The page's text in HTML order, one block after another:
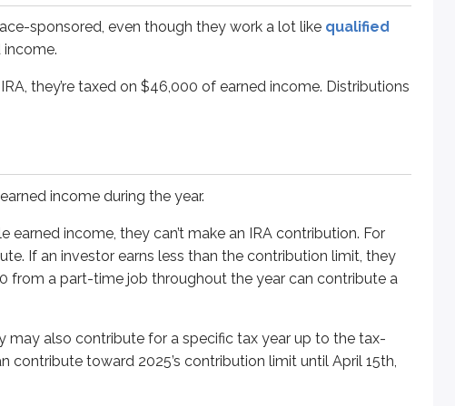
sponsored, even though they work a lot like qualified
they’re taxed on $46,000 of earned income. Distributions
income during the year.
income, they can’t make an IRA contribution. For
If an investor earns less than the contribution limit, they
from a part-time job throughout the year can contribute a
may also contribute for a specific tax year up to the tax-
contribute toward 2025’s contribution limit until April 15th,
income, they can’t make an IRA contribution. For example,
contribute for a specific tax year up to the tax-filing deadline
to 2025 or 2026.
the IRS allows a working spouse to contribute to a non-working
John has no reportable income, Jane can contribute to John’s